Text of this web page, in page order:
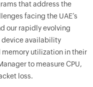
that address the
facing the UAE’s
our rapidly evolving
device availability
memory utilization in their
to measure CPU,
loss.